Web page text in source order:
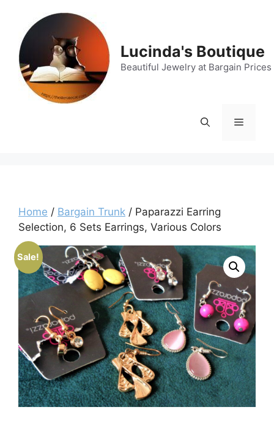
content
Lucinda's Boutique
Beautiful Jewelry at Bargain Prices
Menu
Home / Bargain Trunk / Paparazzi Earring
Selection, 6 Sets Earrings, Various Colors
Sale!